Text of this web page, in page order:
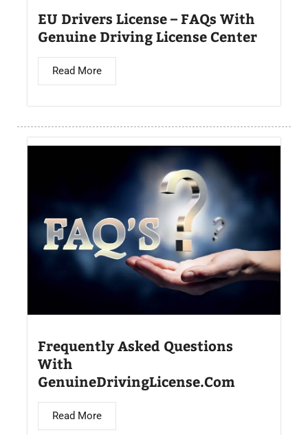
EU Drivers License – FAQs With
Genuine Driving License Center
Read More
Frequently Asked Questions
With
GenuineDrivingLicense.Com
Read More